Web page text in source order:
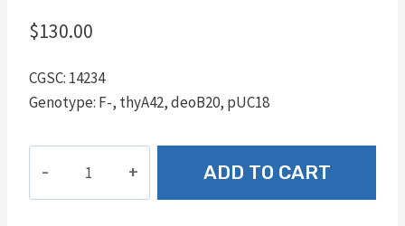
$130.00
CGSC: 14234
Genotype: F-, thyA42, deoB20, pUC18
ADD TO CART